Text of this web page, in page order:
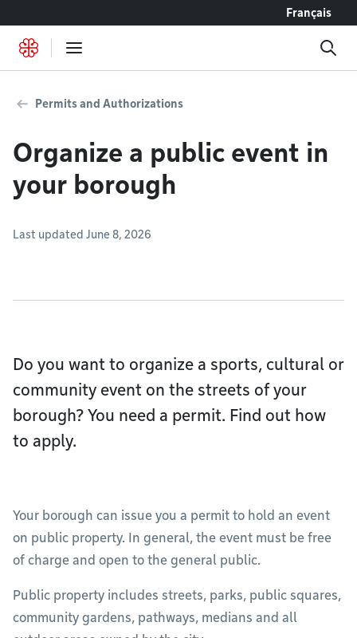
Français
Permits and Authorizations
Organize a public event in
your borough
Last updated June 8, 2026
Do you want to organize a sports, cultural or
community event on the streets of your
borough? You need a permit. Find out how
to apply.
Your borough can issue you a permit to hold an event
on public property. In general, the event must be free
of charge and open to the general public.
Public property includes streets, parks, public squares,
community gardens, pathways, medians and all